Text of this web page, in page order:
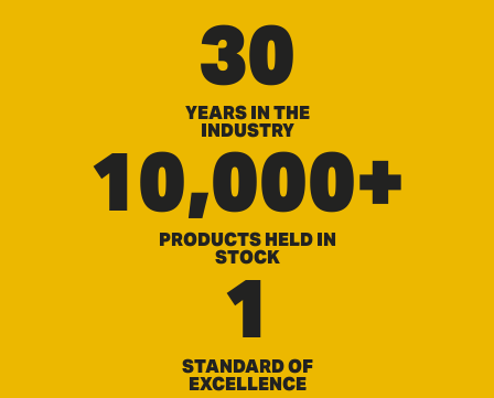
30
YEARS IN THE
INDUSTRY
10,000+
PRODUCTS HELD IN
STOCK
1
STANDARD OF
EXCELLENCE